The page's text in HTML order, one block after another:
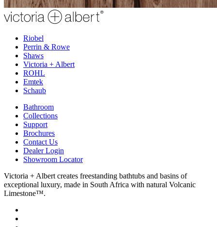
Riobel
Perrin & Rowe
Shaws
Victoria + Albert
ROHL
Emtek
Schaub
Bathroom
Collections
Support
Brochures
Contact Us
Dealer Login
Showroom Locator
Victoria + Albert creates freestanding bathtubs and basins of
exceptional luxury, made in South Africa with natural Volcanic
Limestone™.